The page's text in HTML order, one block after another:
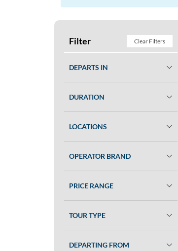
Filter Clear Filters
DEPARTS IN
DURATION
LOCATIONS
OPERATOR BRAND
PRICE RANGE
TOUR TYPE
DEPARTING FROM